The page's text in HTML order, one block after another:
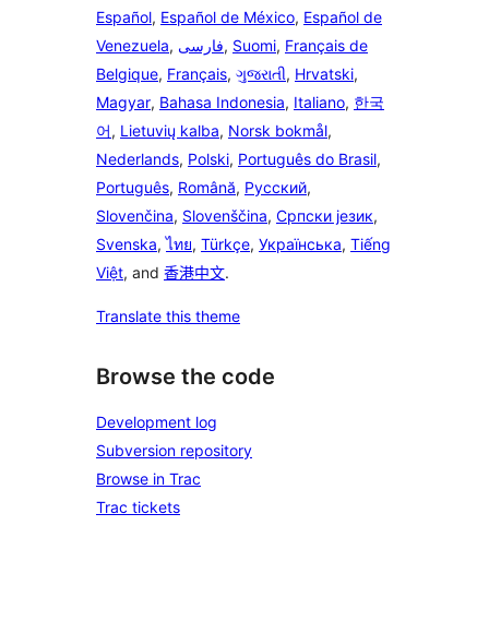
Español, Español de México, Español de
Venezuela, فارسی, Suomi, Français de
Belgique, Français, ગુજરાતી, Hrvatski,
Magyar, Bahasa Indonesia, Italiano, 한국
어, Lietuvių kalba, Norsk bokmål,
Nederlands, Polski, Português do Brasil,
Português, Română, Русский,
Slovenčina, Slovenščina, Српски језик,
Svenska,ไทย, Türkçe, Українська, Tiếng
Việt, and 香港中文.
Translate this theme
Browse the code
Development log
Subversion repository
Browse in Trac
Trac tickets